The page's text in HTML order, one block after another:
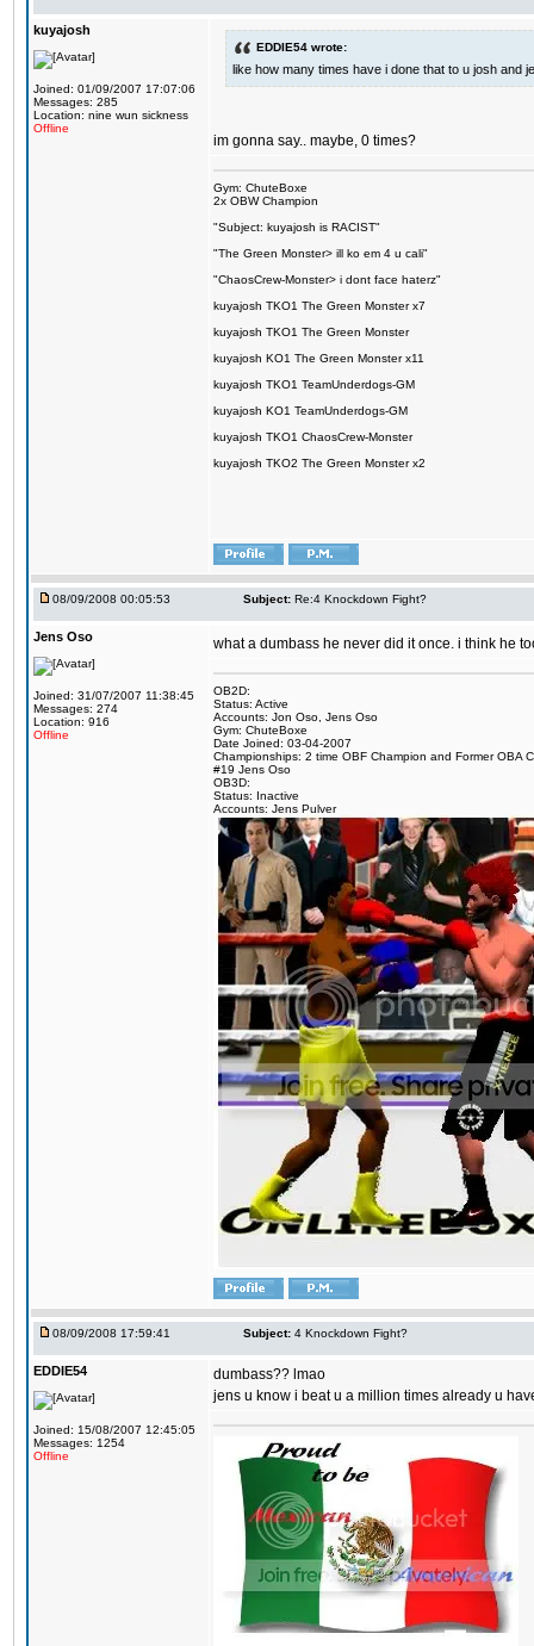
kuyajosh
Joined: 01/09/2007 17:07:06
Messages: 285
Location: nine wun sickness
Offline
EDDIE54 wrote:
like how many times have i done that to u josh and
im gonna say.. maybe, 0 times?
Gym: ChuteBoxe
2x OBW Champion
"Subject: kuyajosh is RACIST"
"The Green Monster> ill ko em 4 u cali"
"ChaosCrew-Monster> i dont face haterz"
kuyajosh TKO1 The Green Monster x7
kuyajosh TKO1 The Green Monster
kuyajosh KO1 The Green Monster x11
kuyajosh TKO1 TeamUnderdogs-GM
kuyajosh KO1 TeamUnderdogs-GM
kuyajosh TKO1 ChaosCrew-Monster
kuyajosh TKO2 The Green Monster x2
08/09/2008 00:05:53 Subject: Re:4 Knockdown Fight?
Jens Oso
Joined: 31/07/2007 11:38:45
Messages: 274
Location: 916
Offline
what a dumbass he never did it once. i think he
OB2D:
Status: Active
Accounts: Jon Oso, Jens Oso
Gym: ChuteBoxe
Date Joined: 03-04-2007
Championships: 2 time OBF Champion and Former OBA
#19 Jens Oso
OB3D:
Status: Inactive
Accounts: Jens Pulver
08/09/2008 17:59:41 Subject: 4 Knockdown Fight?
EDDIE54
Joined: 15/08/2007 12:45:05
Messages: 1254
Offline
dumbass?? lmao
jens u know i beat u a million times already u